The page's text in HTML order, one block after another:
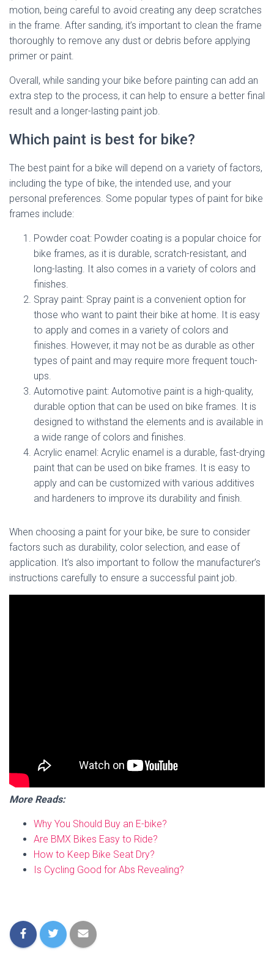
motion, being careful to avoid creating any deep scratches
in the frame. After sanding, it’s important to clean the frame
thoroughly to remove any dust or debris before applying
primer or paint.
Overall, while sanding your bike before painting can add an
extra step to the process, it can help to ensure a better final
result and a longer-lasting paint job.
Which paint is best for bike?
The best paint for a bike will depend on a variety of factors,
including the type of bike, the intended use, and your
personal preferences. Some popular types of paint for bike
frames include:
Powder coat: Powder coating is a popular choice for
bike frames, as it is durable, scratch-resistant, and
long-lasting. It also comes in a variety of colors and
finishes.
Spray paint: Spray paint is a convenient option for
those who want to paint their bike at home. It is easy
to apply and comes in a variety of colors and
finishes. However, it may not be as durable as other
types of paint and may require more frequent touch-
ups.
Automotive paint: Automotive paint is a high-quality,
durable option that can be used on bike frames. It is
designed to withstand the elements and is available in
a wide range of colors and finishes.
Acrylic enamel: Acrylic enamel is a durable, fast-drying
paint that can be used on bike frames. It is easy to
apply and can be customized with various additives
and hardeners to improve its durability and finish.
When choosing a paint for your bike, be sure to consider
factors such as durability, color selection, and ease of
application. It’s also important to follow the manufacturer’s
instructions carefully to ensure a successful paint job.
More Reads:
Why You Should Buy an E-bike?
Are BMX Bikes Easy to Ride?
How to Keep Bike Seat Dry?
Is Cycling Good for Abs Revealing?